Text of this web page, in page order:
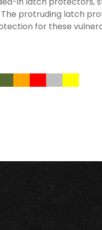
The protruding latch
for these